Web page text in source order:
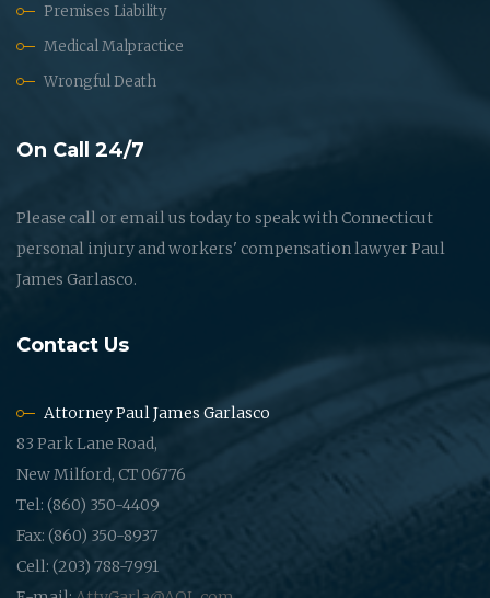
Premises Liability
Medical Malpractice
Wrongful Death
On Call 24/7
Please call or email us today to speak with Connecticut
personal injury and workers' compensation lawyer Paul
James Garlasco.
Contact Us
Attorney Paul James Garlasco
83 Park Lane Road,
New Milford, CT 06776
Tel: (860) 350-4409
Fax: (860) 350-8937
Cell: (203) 788-7991